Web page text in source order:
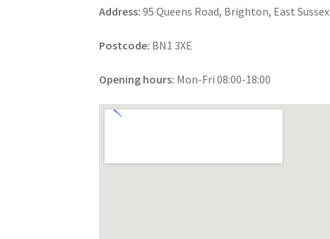
Address: 95 Queens Road, Brighton, East Sussex
Postcode: BN1 3XE
Opening hours: Mon-Fri 08:00-18:00